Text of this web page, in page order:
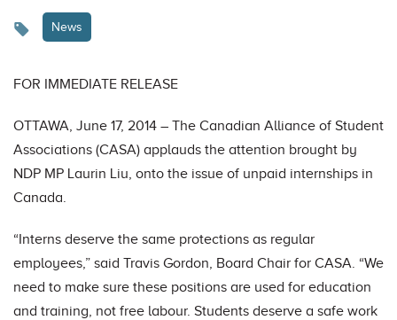
News
FOR IMMEDIATE RELEASE
OTTAWA, June 17, 2014 – The Canadian Alliance of Student
Associations (CASA) applauds the attention brought by
NDP MP Laurin Liu, onto the issue of unpaid internships in
Canada.
“Interns deserve the same protections as regular
employees,” said Travis Gordon, Board Chair for CASA. “We
need to make sure these positions are used for education
and training, not free labour. Students deserve a safe work